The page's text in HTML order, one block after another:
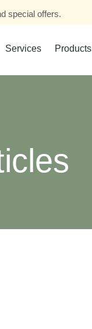
special offers.
Services Products